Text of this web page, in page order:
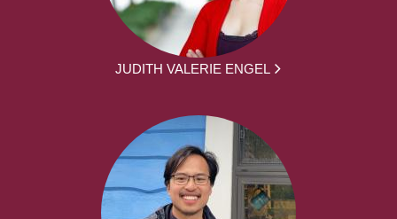
JUDITH VALERIE ENGEL